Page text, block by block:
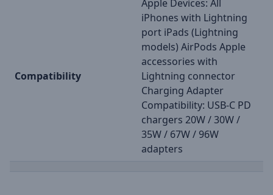
Compatibility
Apple Devices: All
iPhones with Lightning
port iPads (Lightning
models) AirPods Apple
accessories with
Lightning connector
Charging Adapter
Compatibility: USB-C PD
chargers 20W / 30W /
35W / 67W / 96W
adapters